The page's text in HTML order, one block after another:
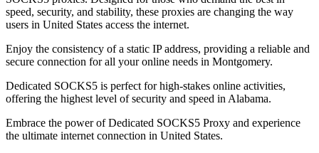
speed, security, and stability, these proxies are changing the way
users in United States access the internet.
Enjoy the consistency of a static IP address, providing a reliable and
secure connection for all your online needs in Montgomery.
Dedicated SOCKS5 is perfect for high-stakes online activities,
offering the highest level of security and speed in Alabama.
Embrace the power of Dedicated SOCKS5 Proxy and experience
the ultimate internet connection in United States.